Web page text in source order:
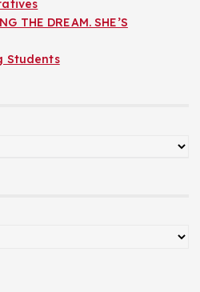
THE DREAM. SHE’S
Students